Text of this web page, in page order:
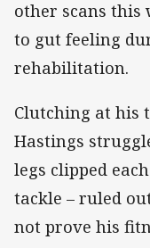
other scans this
to gut feeling
rehabilitation.
Clutching at his
Hastings
legs clipped
tackle – ruled
not prove his